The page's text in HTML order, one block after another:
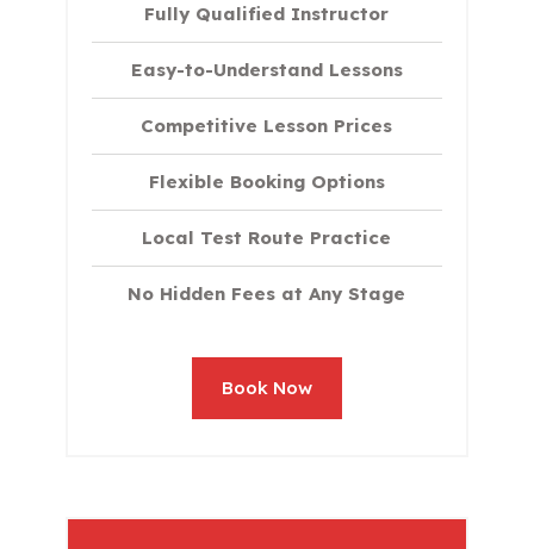
Fully Qualified Instructor
Easy-to-Understand Lessons
Competitive Lesson Prices
Flexible Booking Options
Local Test Route Practice
No Hidden Fees at Any Stage
Book Now